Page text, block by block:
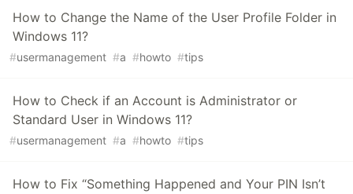
How to Change the Name of the User Profile Folder in
Windows 11?
#usermanagement #a #howto #tips
How to Check if an Account is Administrator or
Standard User in Windows 11?
#usermanagement #a #howto #tips
How to Fix “Something Happened and Your PIN Isn’t